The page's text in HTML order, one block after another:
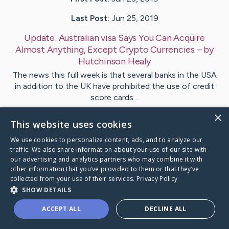
Last Post: Jun 25, 2019
Update: Australian visa Says You Can Acquire
Almost Anything, Except Crypto Currencies – by
Hutchinson Healy
The news this full week is that several banks in the USA
in addition to the UK have prohibited the use of credit
score cards…
1
VisitKrog's CaringBridge
Caring Bridge dot org
×
This website uses cookies
We use cookies to personalize content, ads, and to analyze our
traffic. We also share information about your use of our site with
our advertising and analytics partners who may combine it with
other information that you’ve provided to them or that they’ve
collected from your use of their services. Privacy Policy
SHOW DETAILS
ACCEPT ALL DECLINE ALL